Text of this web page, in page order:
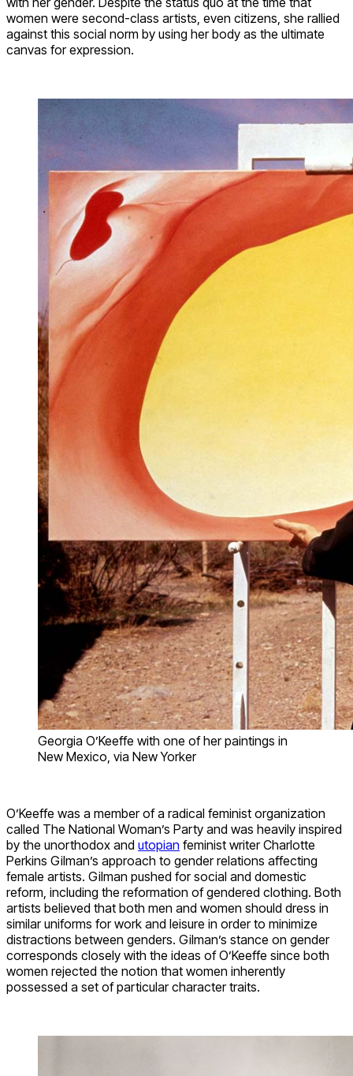
women were second-class artists, even citizens, she rallied
against this social norm by using her body as the ultimate
canvas for expression.
Georgia O’Keeffe with one of her paintings in
New Mexico, via New Yorker
O’Keeffe was a member of a radical feminist organization
called The National Woman’s Party and was heavily inspired
by the unorthodox and utopian feminist writer Charlotte
Perkins Gilman’s approach to gender relations affecting
female artists. Gilman pushed for social and domestic
reform, including the reformation of gendered clothing. Both
artists believed that both men and women should dress in
similar uniforms for work and leisure in order to minimize
distractions between genders. Gilman’s stance on gender
corresponds closely with the ideas of O’Keeffe since both
women rejected the notion that women inherently
possessed a set of particular character traits.